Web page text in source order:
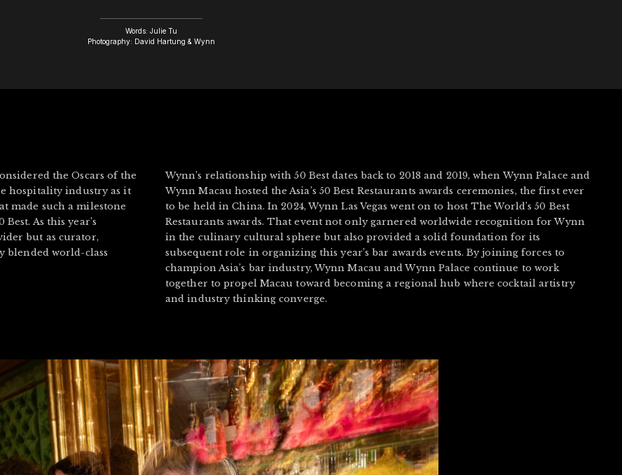
Words: Julie Tu
Photography: David Hartung & Wynn
the Oscars of the
hospitality industry as it
made such a milestone
As this year’s
but as curator,
blended world-class
Wynn’s relationship with 50 Best dates back to 2018 and 2019, when Wynn Palace and
Wynn Macau hosted the Asia’s 50 Best Restaurants awards ceremonies, the first ever
to be held in China. In 2024, Wynn Las Vegas went on to host The World’s 50 Best
Restaurants awards. That event not only garnered worldwide recognition for Wynn
in the culinary cultural sphere but also provided a solid foundation for its
subsequent role in organizing this year’s bar awards events. By joining forces to
champion Asia’s bar industry, Wynn Macau and Wynn Palace continue to work
together to propel Macau toward becoming a regional hub where cocktail artistry
and industry thinking converge.